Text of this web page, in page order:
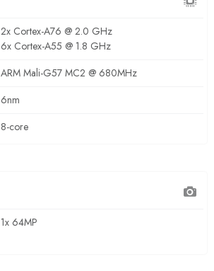
2x Cortex-A76 @ 2.0 GHz
6x Cortex-A55 @ 1.8 GHz
ARM Mali-G57 MC2 @ 680MHz
6nm
8-core
1x 64MP